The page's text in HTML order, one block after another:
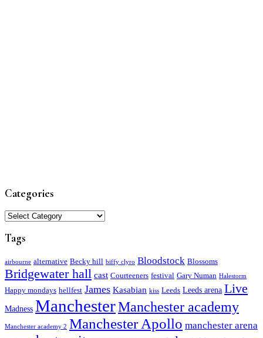
Categories
Categories
Tags
airbourne alternative Becky hill biffy clyro Bloodstock Blossoms
Bridgewater hall cast Courteeners festival Gary Numan Halestorm
Happy mondays hellfest James Kasabian kiss Leeds Leeds arena Live
Madness ManchesterManchester academy
Manchester academy 2 Manchester Apollo manchester arena